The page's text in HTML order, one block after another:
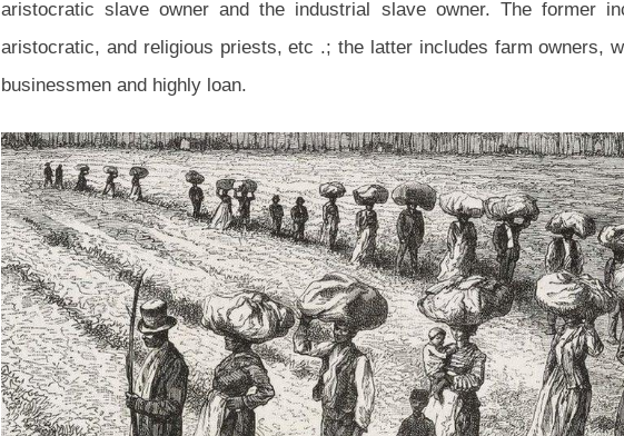
aristocratic slave owner and the industrial slave owner. The former
aristocratic, and religious priests, etc .; the latter includes farm owners,
businessmen and highly loan.